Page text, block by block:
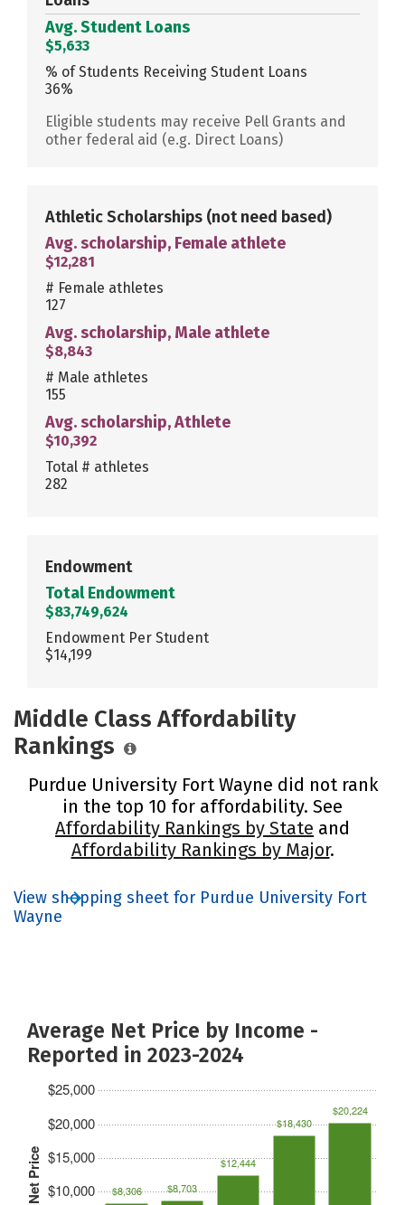
Avg. Student Loans
$5,633
% of Students Receiving Student Loans
36%
Eligible students may receive Pell Grants and
other federal aid (e.g. Direct Loans)
Athletic Scholarships (not need based)
Avg. scholarship, Female athlete
$12,281
# Female athletes
127
Avg. scholarship, Male athlete
$8,843
# Male athletes
155
Avg. scholarship, Athlete
$10,392
Total # athletes
282
Endowment
Total Endowment
$83,749,624
Endowment Per Student
$14,199
Middle Class Affordability
Rankings
Purdue University Fort Wayne did not rank
in the top 10 for affordability. See
Affordability Rankings by State and
Affordability Rankings by Major.
View shopping sheet for Purdue University Fort
Wayne
Average Net Price by Income -
Reported in 2023-2024
Net Price $10,000
$15,000
$20,000
$25,000
$8,306 $8,703
$12,444
$18,430
$20,224